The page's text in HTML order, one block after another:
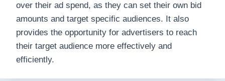
over their ad spend, as they can set their own bid
amounts and target specific audiences. It also
provides the opportunity for advertisers to reach
their target audience more effectively and
efficiently.